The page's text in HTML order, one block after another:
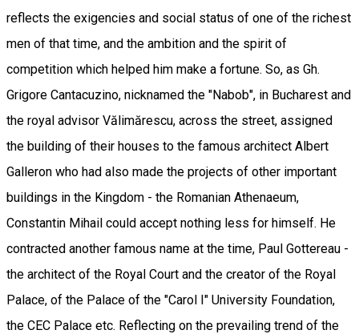
reflects the exigencies and social status of one of the richest
men of that time, and the ambition and the spirit of
competition which helped him make a fortune. So, as Gh.
Grigore Cantacuzino, nicknamed the "Nabob", in Bucharest and
the royal advisor Vălimărescu, across the street, assigned
the building of their houses to the famous architect Albert
Galleron who had also made the projects of other important
buildings in the Kingdom - the Romanian Athenaeum,
Constantin Mihail could accept nothing less for himself. He
contracted another famous name at the time, Paul Gottereau -
the architect of the Royal Court and the creator of the Royal
Palace, of the Palace of the "Carol I" University Foundation,
the CEC Palace etc. Reflecting on the prevailing trend of the